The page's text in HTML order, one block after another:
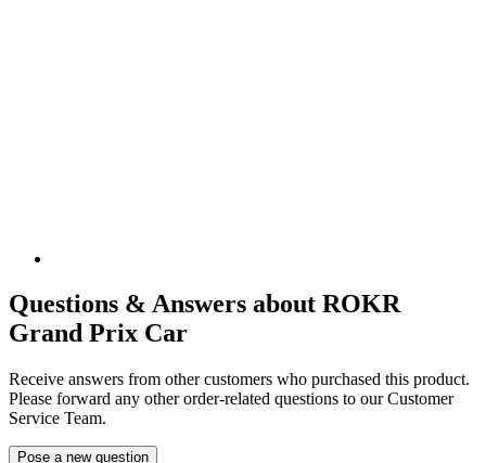
Questions & Answers about ROKR
Grand Prix Car
Receive answers from other customers who purchased this product.
Please forward any other order-related questions to our Customer
Service Team.
Pose a new question